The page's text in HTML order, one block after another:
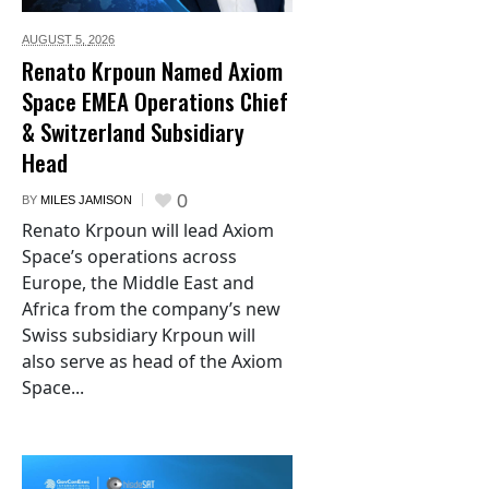
AUGUST 5, 2026
Renato Krpoun Named Axiom
Space EMEA Operations Chief
& Switzerland Subsidiary
Head
BY MILES JAMISON 0
Renato Krpoun will lead Axiom
Space’s operations across
Europe, the Middle East and
Africa from the company’s new
Swiss subsidiary Krpoun will
also serve as head of the Axiom
Space...